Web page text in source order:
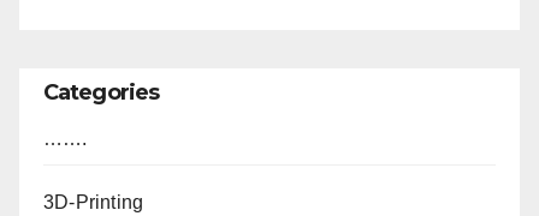
Categories
…….
3D-Printing